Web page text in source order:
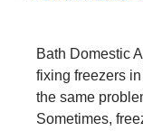
Bath Domestic
fixing freezers
the same
Sometimes,